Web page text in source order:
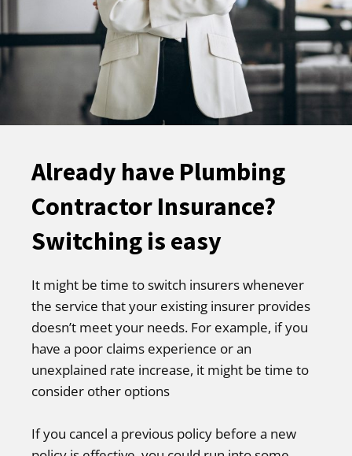
Already have Plumbing
Contractor Insurance?
Switching is easy
It might be time to switch insurers whenever
the service that your existing insurer provides
doesn’t meet your needs. For example, if you
have a poor claims experience or an
unexplained rate increase, it might be time to
consider other options
If you cancel a previous policy before a new